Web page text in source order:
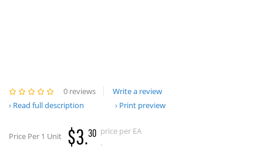
0 reviews
Write a review
Read full description
Print preview
Price Per 1 Unit $3.30 price per EA
.